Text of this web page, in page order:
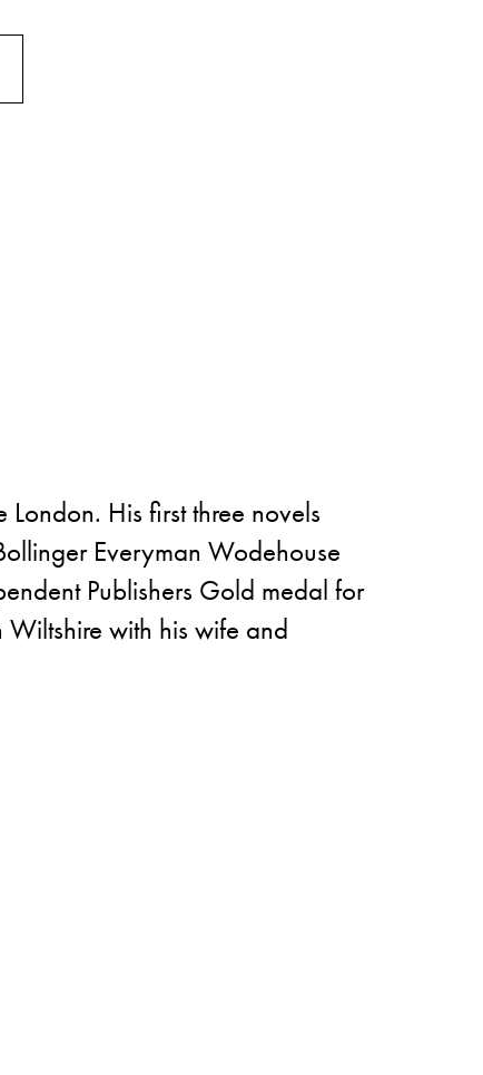
His first three novels
Everyman Wodehouse
Publishers Gold medal for
with his wife and